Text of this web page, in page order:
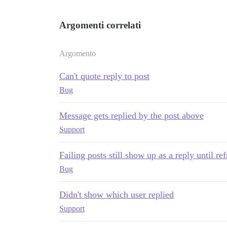
Argomenti correlati
Argomento
Can't quote reply to post
Bug
Message gets replied by the post above
Support
Failing posts still show up as a reply until
Bug
Didn't show which user replied
Support